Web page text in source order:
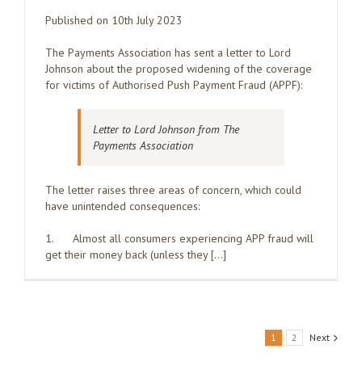
Published on 10th July 2023
The Payments Association has sent a letter to Lord
Johnson about the proposed widening of the coverage
for victims of Authorised Push Payment Fraud (APPF):
Letter to Lord Johnson from The
Payments Association
The letter raises three areas of concern, which could
have unintended consequences:
1. Almost all consumers experiencing APP fraud will
get their money back (unless they […]
1 2 Next